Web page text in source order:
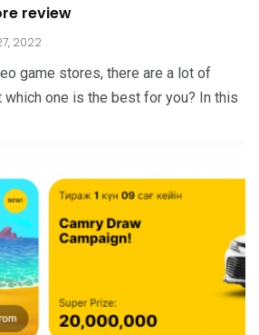
review
2022
game stores, there are a lot of
which one is the best for you? In this